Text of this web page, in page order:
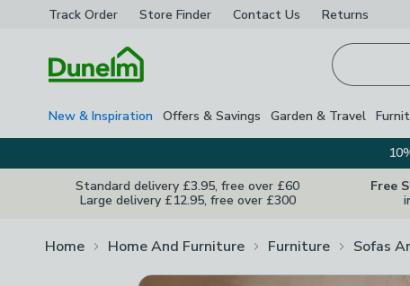
Track Order Store Finder Contact Us Returns
New & Inspiration Offers & Savings Garden & Travel
Standard delivery £3.95, free over £60
Large delivery £12.95, free over £300
Free
Home Home And Furniture Furniture Sofas